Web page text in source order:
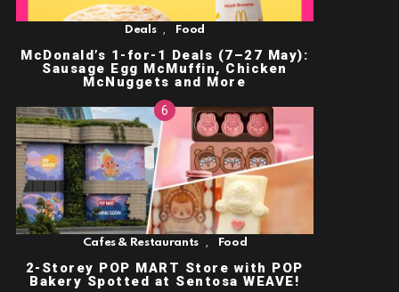
Deals , Food
McDonald’s 1-for-1 Deals (7–27 May):
Sausage Egg McMuffin, Chicken
McNuggets and More
Cafes & Restaurants , Food
2-Storey POP MART Store with POP
Bakery Spotted at Sentosa WEAVE!